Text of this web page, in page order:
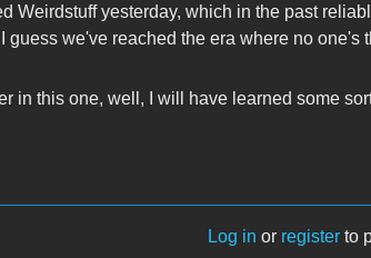
Weirdstuff yesterday, which in the past
we've reached the era where no one's
in this one, well, I will have learned some
Log in or register to